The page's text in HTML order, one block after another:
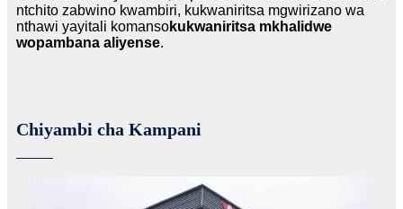
ntchito zabwino kwambiri, kukwaniritsa mgwirizano wa
nthawi yayitali komansokukwaniritsa mkhalidwe
wopambana aliyense.
Chiyambi cha Kampani